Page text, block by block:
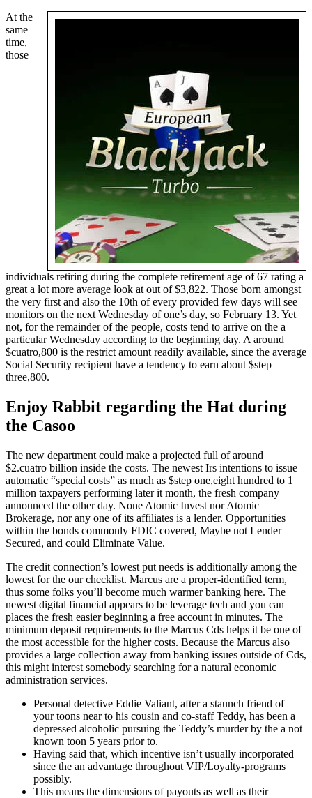
At the
same
time,
those
individuals retiring during the complete retirement age of 67 rating a
great a lot more average look at out of $3,822. Those born amongst
the very first and also the 10th of every provided few days will see
monitors on the next Wednesday of one’s day, so February 13. Yet
not, for the remainder of the people, costs tend to arrive on the a
particular Wednesday according to the beginning day. A around
$cuatro,800 is the restrict amount readily available, since the average
Social Security recipient have a tendency to earn about $step
three,800.
Enjoy Rabbit regarding the Hat during
the Casoo
The new department could make a projected full of around
$2.cuatro billion inside the costs. The newest Irs intentions to issue
automatic “special costs” as much as $step one,eight hundred to 1
million taxpayers performing later it month, the fresh company
announced the other day. None Atomic Invest nor Atomic
Brokerage, nor any one of its affiliates is a lender. Opportunities
within the bonds commonly FDIC covered, Maybe not Lender
Secured, and could Eliminate Value.
The credit connection’s lowest put needs is additionally among the
lowest for the our checklist. Marcus are a proper-identified term,
thus some folks you’ll become much warmer banking here. The
newest digital financial appears to be leverage tech and you can
places the fresh easier beginning a free account in minutes. The
minimum deposit requirements to the Marcus Cds helps it be one of
the most accessible for the higher costs. Because the Marcus also
provides a large collection away from banking issues outside of Cds,
this might interest somebody searching for a natural economic
administration services.
Personal detective Eddie Valiant, after a staunch friend of
your toons near to his cousin and co-staff Teddy, has been a
depressed alcoholic pursuing the Teddy’s murder by the a not
known toon 5 years prior to.
Having said that, which incentive isn’t usually incorporated
since the an advantage throughout VIP/Loyalty-programs
possibly.
This means the dimensions of payouts as well as their